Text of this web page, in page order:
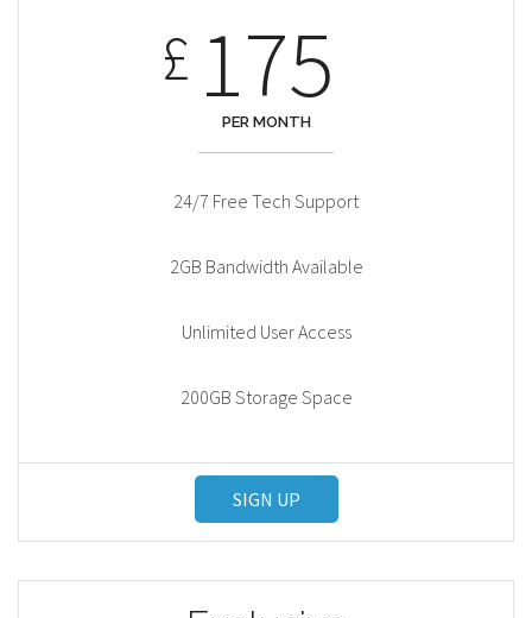
£ 175
PER MONTH
24/7 Free Tech Support
2GB Bandwidth Available
Unlimited User Access
200GB Storage Space
SIGN UP